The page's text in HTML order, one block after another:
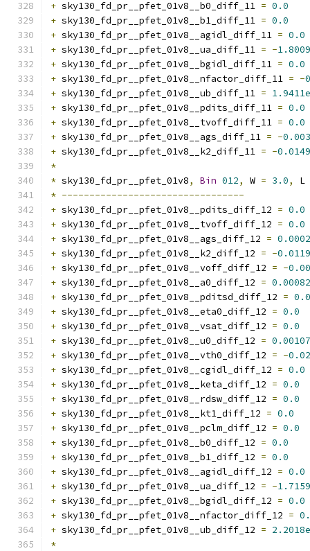
+ sky130_fd_pr__pfet_01v8__b0_diff_11 = 0.0
+ sky130_fd_pr__pfet_01v8__b1_diff_11 = 0.0
+ sky130_fd_pr__pfet_01v8__agidl_diff_11 = 0.0
+ sky130_fd_pr__pfet_01v8__ua_diff_11 = -
+ sky130_fd_pr__pfet_01v8__bgidl_diff_11 = 0.0
+ sky130_fd_pr__pfet_01v8__nfactor_diff_11 = -
+ sky130_fd_pr__pfet_01v8__ub_diff_11 =
+ sky130_fd_pr__pfet_01v8__pdits_diff_11 = 0.0
+ sky130_fd_pr__pfet_01v8__tvoff_diff_11 = 0.0
+ sky130_fd_pr__pfet_01v8__ags_diff_11 = -
+ sky130_fd_pr__pfet_01v8__k2_diff_11 = -
*
* sky130_fd_pr__pfet_01v8, Bin 012, W = 3.0,
L
* ---------------------------------
+ sky130_fd_pr__pfet_01v8__pdits_diff_12 = 0.0
+ sky130_fd_pr__pfet_01v8__tvoff_diff_12 = 0.0
+ sky130_fd_pr__pfet_01v8__ags_diff_12 =
+ sky130_fd_pr__pfet_01v8__k2_diff_12 = -
+ sky130_fd_pr__pfet_01v8__voff_diff_12 = -
+ sky130_fd_pr__pfet_01v8__a0_diff_12 =
+ sky130_fd_pr__pfet_01v8__pditsd_diff_12 = 0.0
+ sky130_fd_pr__pfet_01v8__eta0_diff_12 = 0.0
+ sky130_fd_pr__pfet_01v8__vsat_diff_12 = 0.0
+ sky130_fd_pr__pfet_01v8__u0_diff_12 =
+ sky130_fd_pr__pfet_01v8__vth0_diff_12 = -
+ sky130_fd_pr__pfet_01v8__cgidl_diff_12 = 0.0
+ sky130_fd_pr__pfet_01v8__keta_diff_12 = 0.0
+ sky130_fd_pr__pfet_01v8__rdsw_diff_12 = 0.0
+ sky130_fd_pr__pfet_01v8__kt1_diff_12 = 0.0
+ sky130_fd_pr__pfet_01v8__pclm_diff_12 = 0.0
+ sky130_fd_pr__pfet_01v8__b0_diff_12 = 0.0
+ sky130_fd_pr__pfet_01v8__b1_diff_12 = 0.0
+ sky130_fd_pr__pfet_01v8__agidl_diff_12 = 0.0
+ sky130_fd_pr__pfet_01v8__ua_diff_12 = -
+ sky130_fd_pr__pfet_01v8__bgidl_diff_12 = 0.0
+ sky130_fd_pr__pfet_01v8__nfactor_diff_12 =
+ sky130_fd_pr__pfet_01v8__ub_diff_12 =
*